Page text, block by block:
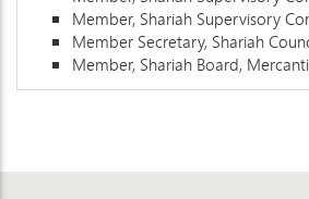
Member, Shariah Supervisory
Member Secretary, Shariah
Member, Shariah Board,